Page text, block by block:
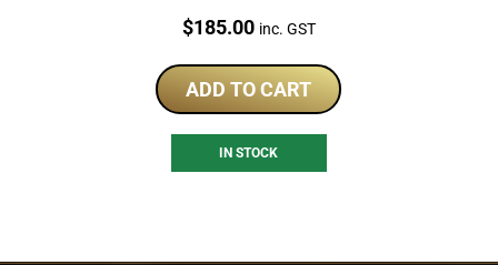
Price:
$185.00 inc. GST
ADD TO CART
IN STOCK